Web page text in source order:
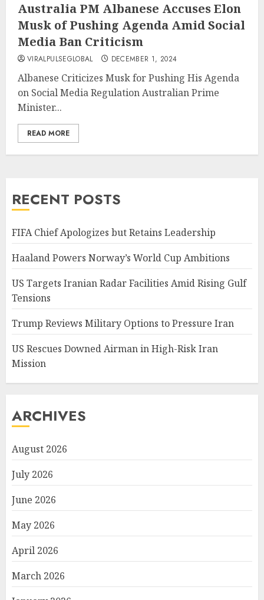
Australia PM Albanese Accuses Elon
Musk of Pushing Agenda Amid Social
Media Ban Criticism
VIRALPULSEGLOBAL DECEMBER 1, 2024
Albanese Criticizes Musk for Pushing His Agenda
on Social Media Regulation Australian Prime
Minister...
READ MORE
RECENT POSTS
FIFA Chief Apologizes but Retains Leadership
Haaland Powers Norway’s World Cup Ambitions
US Targets Iranian Radar Facilities Amid Rising Gulf
Tensions
Trump Reviews Military Options to Pressure Iran
US Rescues Downed Airman in High-Risk Iran
Mission
ARCHIVES
August 2026
July 2026
June 2026
May 2026
April 2026
March 2026